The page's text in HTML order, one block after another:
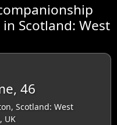
Scotland: West
46
Scotland: West
UK